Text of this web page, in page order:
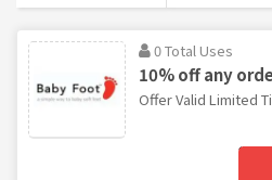
0 Total Uses
10% off any
Offer Valid Limited